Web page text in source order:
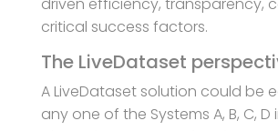
driven efficiency, transparency,
critical success factors.
The LiveDataset
A LiveDataset solution could be
any one of the Systems A, B, C,